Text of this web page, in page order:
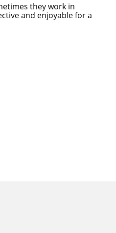
they work in
and enjoyable for a